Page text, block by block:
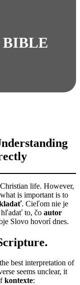
BIBLE
life. However,
is important is to
. Cieľom nie je
hľadať to, čo autor
Slovo hovorí dnes.
best interpretation of
seems unclear, it
kontexte: